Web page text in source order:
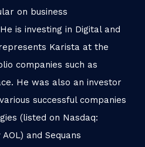
on business
is investing in Digital and
Karista at the
companies such as
He was also an investor
successful companies
(listed on Nasdaq:
and Sequans